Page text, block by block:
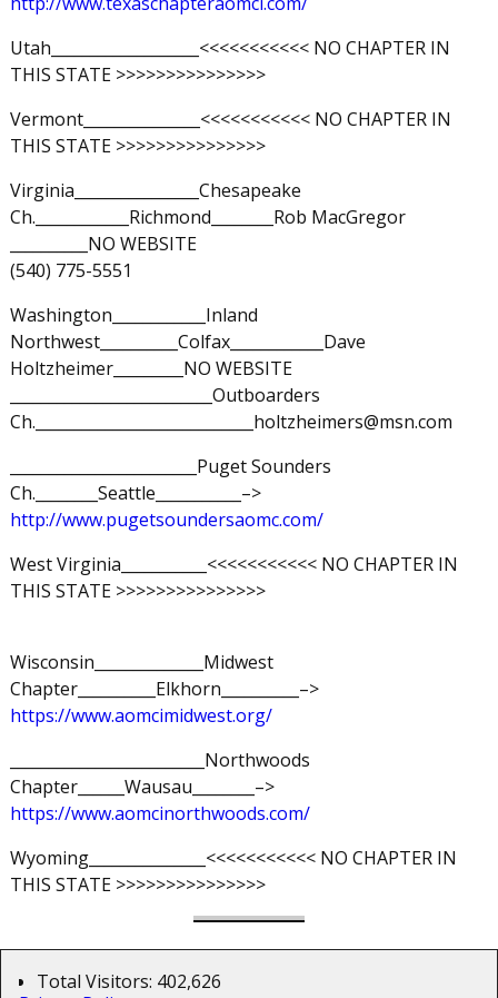
Utah___________________<<<<<<<<<<< NO CHAPTER IN
THIS STATE >>>>>>>>>>>>>>>
Vermont_______________<<<<<<<<<<< NO CHAPTER IN
THIS STATE >>>>>>>>>>>>>>>
Virginia________________Chesapeake
Ch.____________Richmond________Rob MacGregor
__________NO WEBSITE
(540) 775-5551
Washington____________Inland
Northwest__________Colfax____________Dave
Holtzheimer_________NO WEBSITE
__________________________Outboarders
Ch.____________________________holtzheimers@msn.com
________________________Puget Sounders
Ch.________Seattle___________–>
http://www.pugetsoundersaomc.com/
West Virginia___________<<<<<<<<<<< NO CHAPTER IN
THIS STATE >>>>>>>>>>>>>>>
Wisconsin______________Midwest
Chapter__________Elkhorn__________–>
https://www.aomcimidwest.org/
_________________________Northwoods
Chapter______Wausau________–>
https://www.aomcinorthwoods.com/
Wyoming_______________<<<<<<<<<<< NO CHAPTER IN
THIS STATE >>>>>>>>>>>>>>>
Total Visitors: 402,626